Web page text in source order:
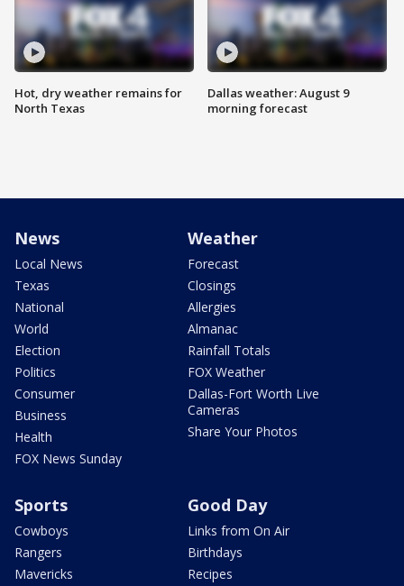
Hot, dry weather remains for
North Texas
Dallas weather: August 9
morning forecast
News
Local News
Texas
National
World
Election
Politics
Consumer
Business
Health
FOX News Sunday
Weather
Forecast
Closings
Allergies
Almanac
Rainfall Totals
FOX Weather
Dallas-Fort Worth Live
Cameras
Share Your Photos
Sports
Cowboys
Rangers
Mavericks
Good Day
Links from On Air
Birthdays
Recipes